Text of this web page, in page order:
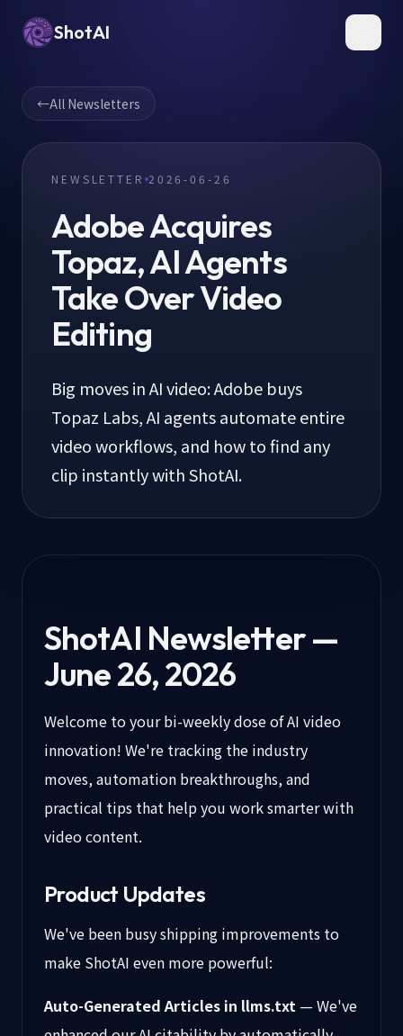
ShotAI
←All Newsletters
NEWSLETTER 2026-06-26
Adobe Acquires
Topaz, AI Agents
Take Over Video
Editing
Big moves in AI video: Adobe buys
Topaz Labs, AI agents automate entire
video workflows, and how to find any
clip instantly with ShotAI.
ShotAI Newsletter —
June 26, 2026
Welcome to your bi-weekly dose of AI video
innovation! We're tracking the industry
moves, automation breakthroughs, and
practical tips that help you work smarter with
video content.
Product Updates
We've been busy shipping improvements to
make ShotAI even more powerful:
Auto-Generated Articles in llms.txt — We've